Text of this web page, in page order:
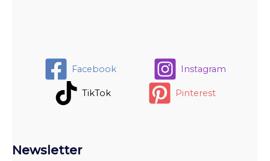
Facebook Instagram
TikTok Pinterest
Newsletter